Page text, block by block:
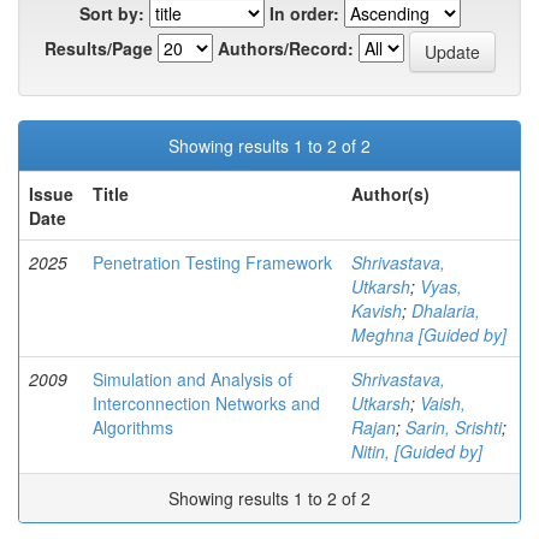
Sort by:
In order:
Results/Page
Authors/Record:
Showing results 1 to 2 of 2
Issue
Date
Title Author(s)
2025 Penetration Testing Framework
Shrivastava,
Utkarsh; Vyas,
Kavish; Dhalaria,
Meghna [Guided by]
2009
Simulation and Analysis of
Interconnection Networks and
Algorithms
Shrivastava,
Utkarsh; Vaish,
Rajan; Sarin, Srishti;
Nitin, [Guided by]
Showing results 1 to 2 of 2